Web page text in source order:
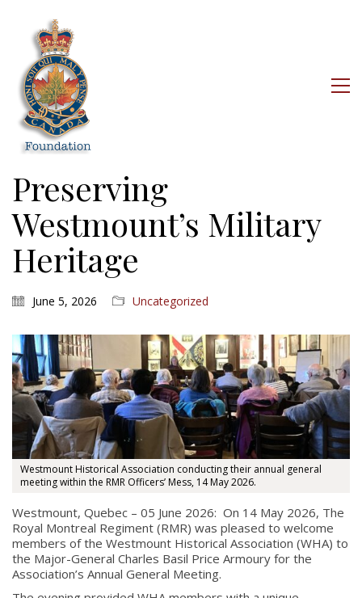
Preserving
Westmount’s Military
Heritage
June 5, 2026 Uncategorized
Westmount Historical Association conducting their annual general
meeting within the RMR Officers’ Mess, 14 May 2026.
Westmount, Quebec – 05 June 2026: On 14 May 2026, The
Royal Montreal Regiment (RMR) was pleased to welcome
members of the Westmount Historical Association (WHA) to
the Major-General Charles Basil Price Armoury for the
Association’s Annual General Meeting.